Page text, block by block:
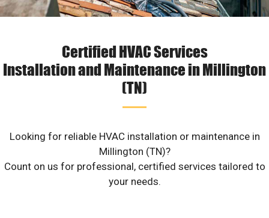
Certified HVAC Services
Installation and Maintenance in Millington
(TN)
Looking for reliable HVAC installation or maintenance in
Millington (TN)?
Count on us for professional, certified services tailored to
your needs.